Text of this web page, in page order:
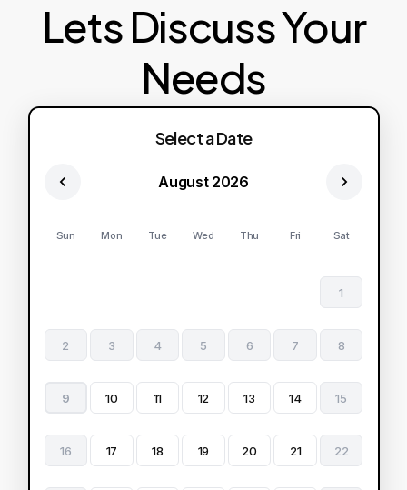
Lets Discuss Your
Needs
Select a Date
August 2026
Sun Mon Tue Wed Thu Fri Sat
1
2 3 4 5 6 7 8
9 10 11 12 13 14 15
16 17 18 19 20 21 22